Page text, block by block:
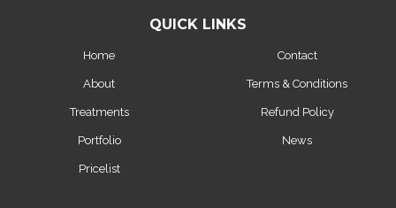
QUICK LINKS
Home
About
Treatments
Portfolio
Pricelist
Contact
Terms & Conditions
Refund Policy
News